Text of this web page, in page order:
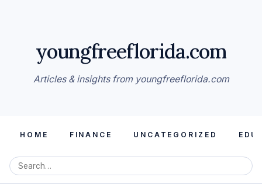
youngfreeflorida.com
Articles & insights from youngfreeflorida.com
HOME FINANCE UNCATEGORIZED